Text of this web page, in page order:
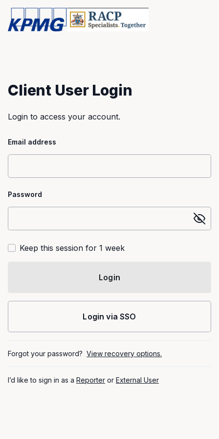
Client User Login
Login to access your account.
Email address
Password
Keep this session for 1 week
Login
Login via SSO
Forgot your password? View recovery options.
I’d like to sign in as a Reporter or External User